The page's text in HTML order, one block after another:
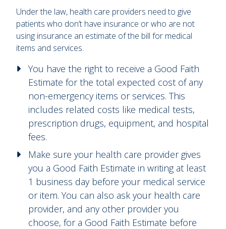
Under the law, health care providers need to give
patients who don’t have insurance or who are not
using insurance an estimate of the bill for medical
items and services.
You have the right to receive a Good Faith
Estimate for the total expected cost of any
non-emergency items or services. This
includes related costs like medical tests,
prescription drugs, equipment, and hospital
fees.
Make sure your health care provider gives
you a Good Faith Estimate in writing at least
1 business day before your medical service
or item. You can also ask your health care
provider, and any other provider you
choose, for a Good Faith Estimate before